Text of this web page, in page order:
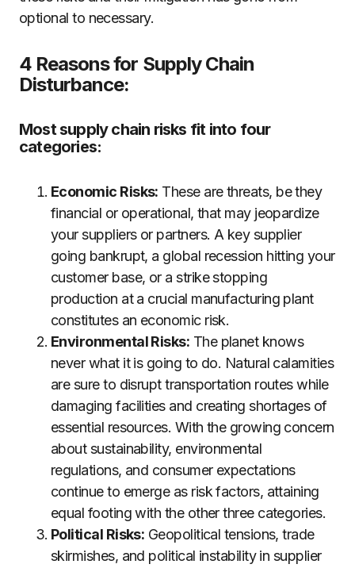
optional to necessary.
4 Reasons for Supply Chain
Disturbance:
Most supply chain risks fit into four
categories:
Economic Risks: These are threats, be they
financial or operational, that may jeopardize
your suppliers or partners. A key supplier
going bankrupt, a global recession hitting your
customer base, or a strike stopping
production at a crucial manufacturing plant
constitutes an economic risk.
Environmental Risks: The planet knows
never what it is going to do. Natural calamities
are sure to disrupt transportation routes while
damaging facilities and creating shortages of
essential resources. With the growing concern
about sustainability, environmental
regulations, and consumer expectations
continue to emerge as risk factors, attaining
equal footing with the other three categories.
Political Risks: Geopolitical tensions, trade
skirmishes, and political instability in supplier